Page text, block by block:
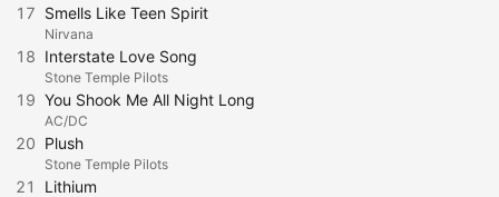
17 Smells Like Teen Spirit
Nirvana
18 Interstate Love Song
Stone Temple Pilots
19 You Shook Me All Night Long
AC/DC
20 Plush
Stone Temple Pilots
21 Lithium